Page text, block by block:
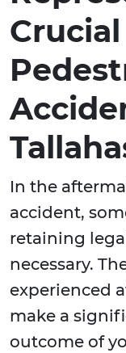
In the
accident,
retaining
necessary.
experienced
make a
outcome of